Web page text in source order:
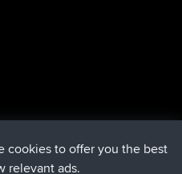
cookies to offer you the best
relevant ads.